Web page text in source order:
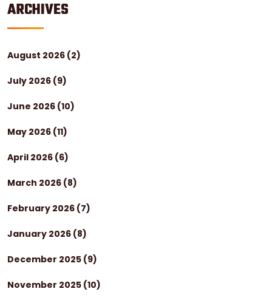
ARCHIVES
August 2026 (2)
July 2026 (9)
June 2026 (10)
May 2026 (11)
April 2026 (6)
March 2026 (8)
February 2026 (7)
January 2026 (8)
December 2025 (9)
November 2025 (10)